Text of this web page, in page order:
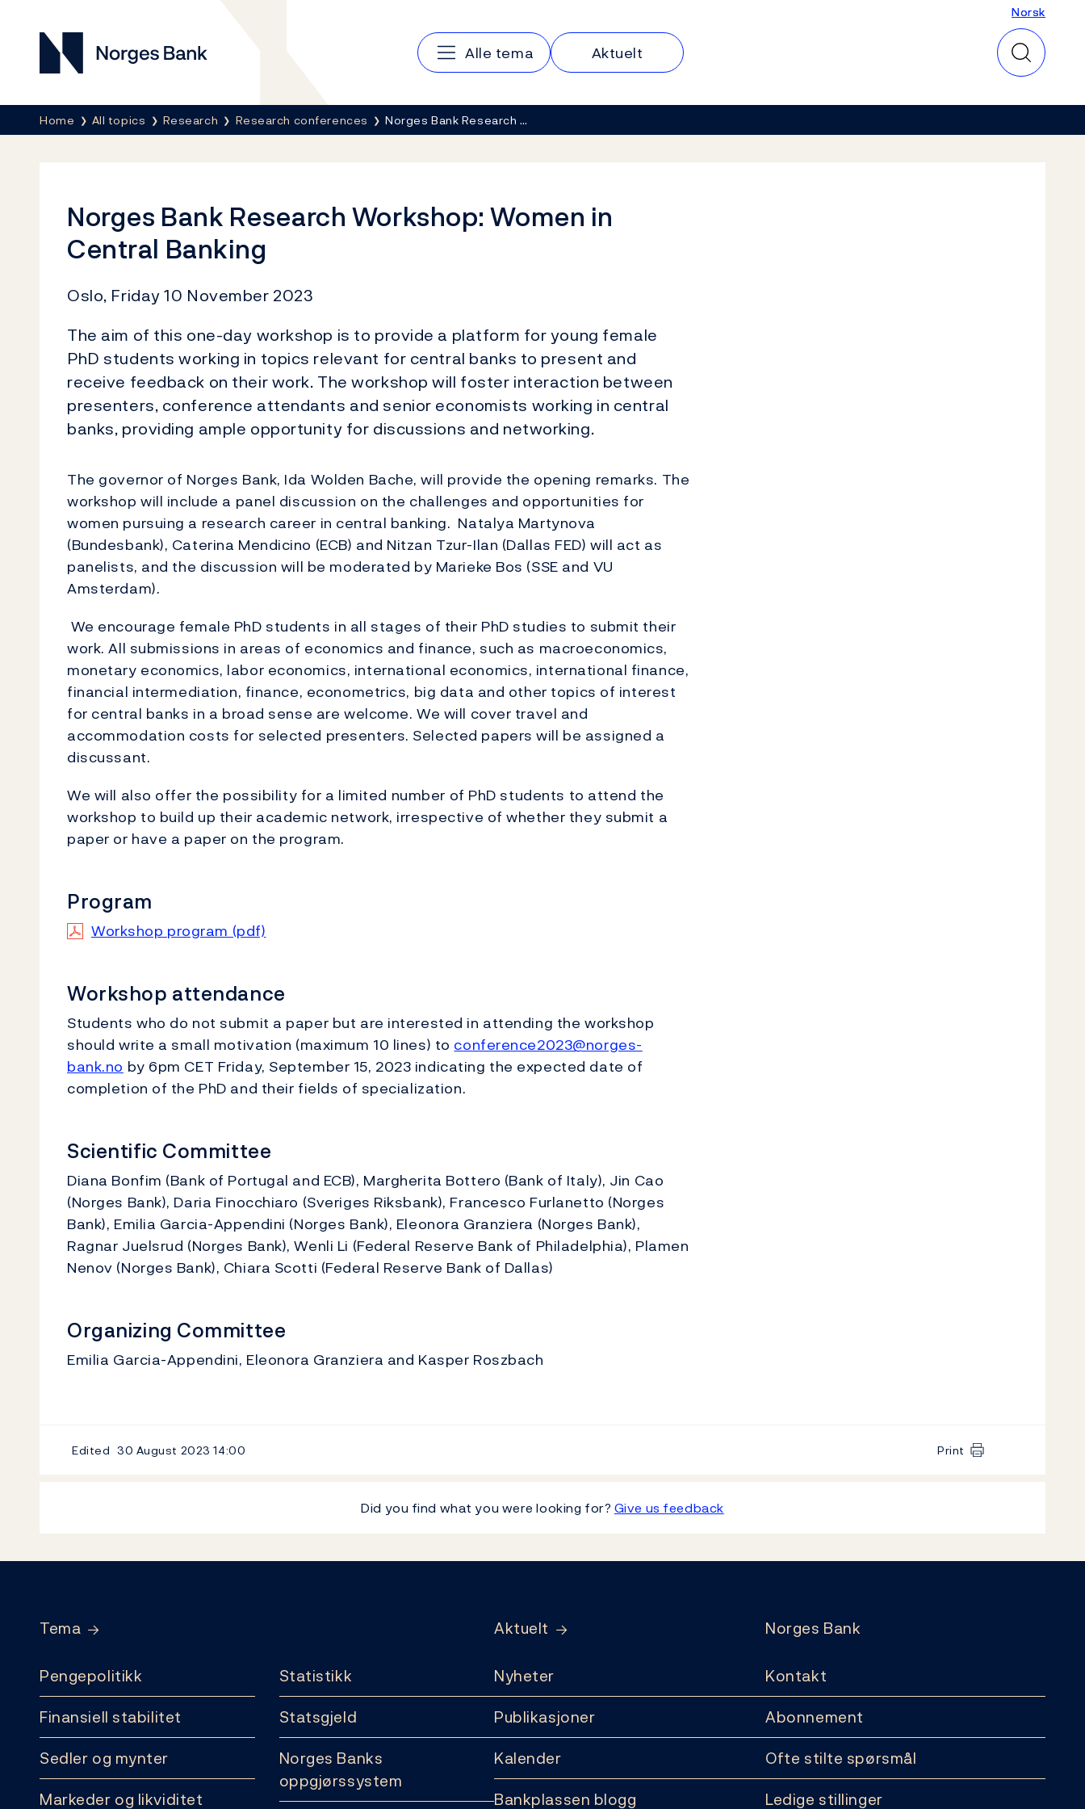
Norges Bank
Main navigation
Alle tema Aktuelt
Norsk
Norsk
Breadcrumb
Home All topics Research Research conferences Norges Bank Research …
Norges Bank Research Workshop: Women in
Central Banking
Oslo, Friday 10 November 2023
The aim of this one-day workshop is to provide a platform for young female
PhD students working in topics relevant for central banks to present and
receive feedback on their work. The workshop will foster interaction between
presenters, conference attendants and senior economists working in central
banks, providing ample opportunity for discussions and networking.
The governor of Norges Bank, Ida Wolden Bache, will provide the opening remarks. The
workshop will include a panel discussion on the challenges and opportunities for
women pursuing a research career in central banking. Natalya Martynova
(Bundesbank), Caterina Mendicino (ECB) and Nitzan Tzur-Ilan (Dallas FED) will act as
panelists, and the discussion will be moderated by Marieke Bos (SSE and VU
Amsterdam).
We encourage female PhD students in all stages of their PhD studies to submit their
work. All submissions in areas of economics and finance, such as macroeconomics,
monetary economics, labor economics, international economics, international finance,
financial intermediation, finance, econometrics, big data and other topics of interest
for central banks in a broad sense are welcome. We will cover travel and
accommodation costs for selected presenters. Selected papers will be assigned a
discussant.
We will also offer the possibility for a limited number of PhD students to attend the
workshop to build up their academic network, irrespective of whether they submit a
paper or have a paper on the program.
Program
Workshop program (pdf)
Workshop attendance
Students who do not submit a paper but are interested in attending the workshop
should write a small motivation (maximum 10 lines) to conference2023@norges-
bank.no by 6pm CET Friday, September 15, 2023 indicating the expected date of
completion of the PhD and their fields of specialization.
Scientific Committee
Diana Bonfim (Bank of Portugal and ECB), Margherita Bottero (Bank of Italy), Jin Cao
(Norges Bank), Daria Finocchiaro (Sveriges Riksbank), Francesco Furlanetto (Norges
Bank), Emilia Garcia-Appendini (Norges Bank), Eleonora Granziera (Norges Bank),
Ragnar Juelsrud (Norges Bank), Wenli Li (Federal Reserve Bank of Philadelphia), Plamen
Nenov (Norges Bank), Chiara Scotti (Federal Reserve Bank of Dallas)
Organizing Committee
Emilia Garcia-Appendini, Eleonora Granziera and Kasper Roszbach
Edited 30 August 202314:00 Print
Did you find what you were looking for? Give us feedback
Tema
Pengepolitikk
Finansiell stabilitet
Sedler og mynter
Markeder og likviditet
Statistikk
Statsgjeld
Norges Banks
oppgjørssystem
Aktuelt
Nyheter
Publikasjoner
Kalender
Bankplassen blogg
Norges Bank
Kontakt
Abonnement
Ofte stilte spørsmål
Ledige stillinger